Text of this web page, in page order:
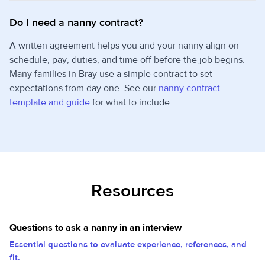
Do I need a nanny contract?
A written agreement helps you and your nanny align on
schedule, pay, duties, and time off before the job begins.
Many families in Bray use a simple contract to set
expectations from day one. See our nanny contract
template and guide for what to include.
Resources
Questions to ask a nanny in an interview
Essential questions to evaluate experience, references, and
fit.